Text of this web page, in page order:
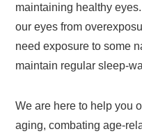
maintaining healthy
our eyes from
need exposure to some
maintain regular sleep-
We are here to help you
aging, combating age-